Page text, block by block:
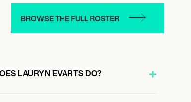
BROWSE THE FULL ROSTER
LAURYN EVARTS DO?